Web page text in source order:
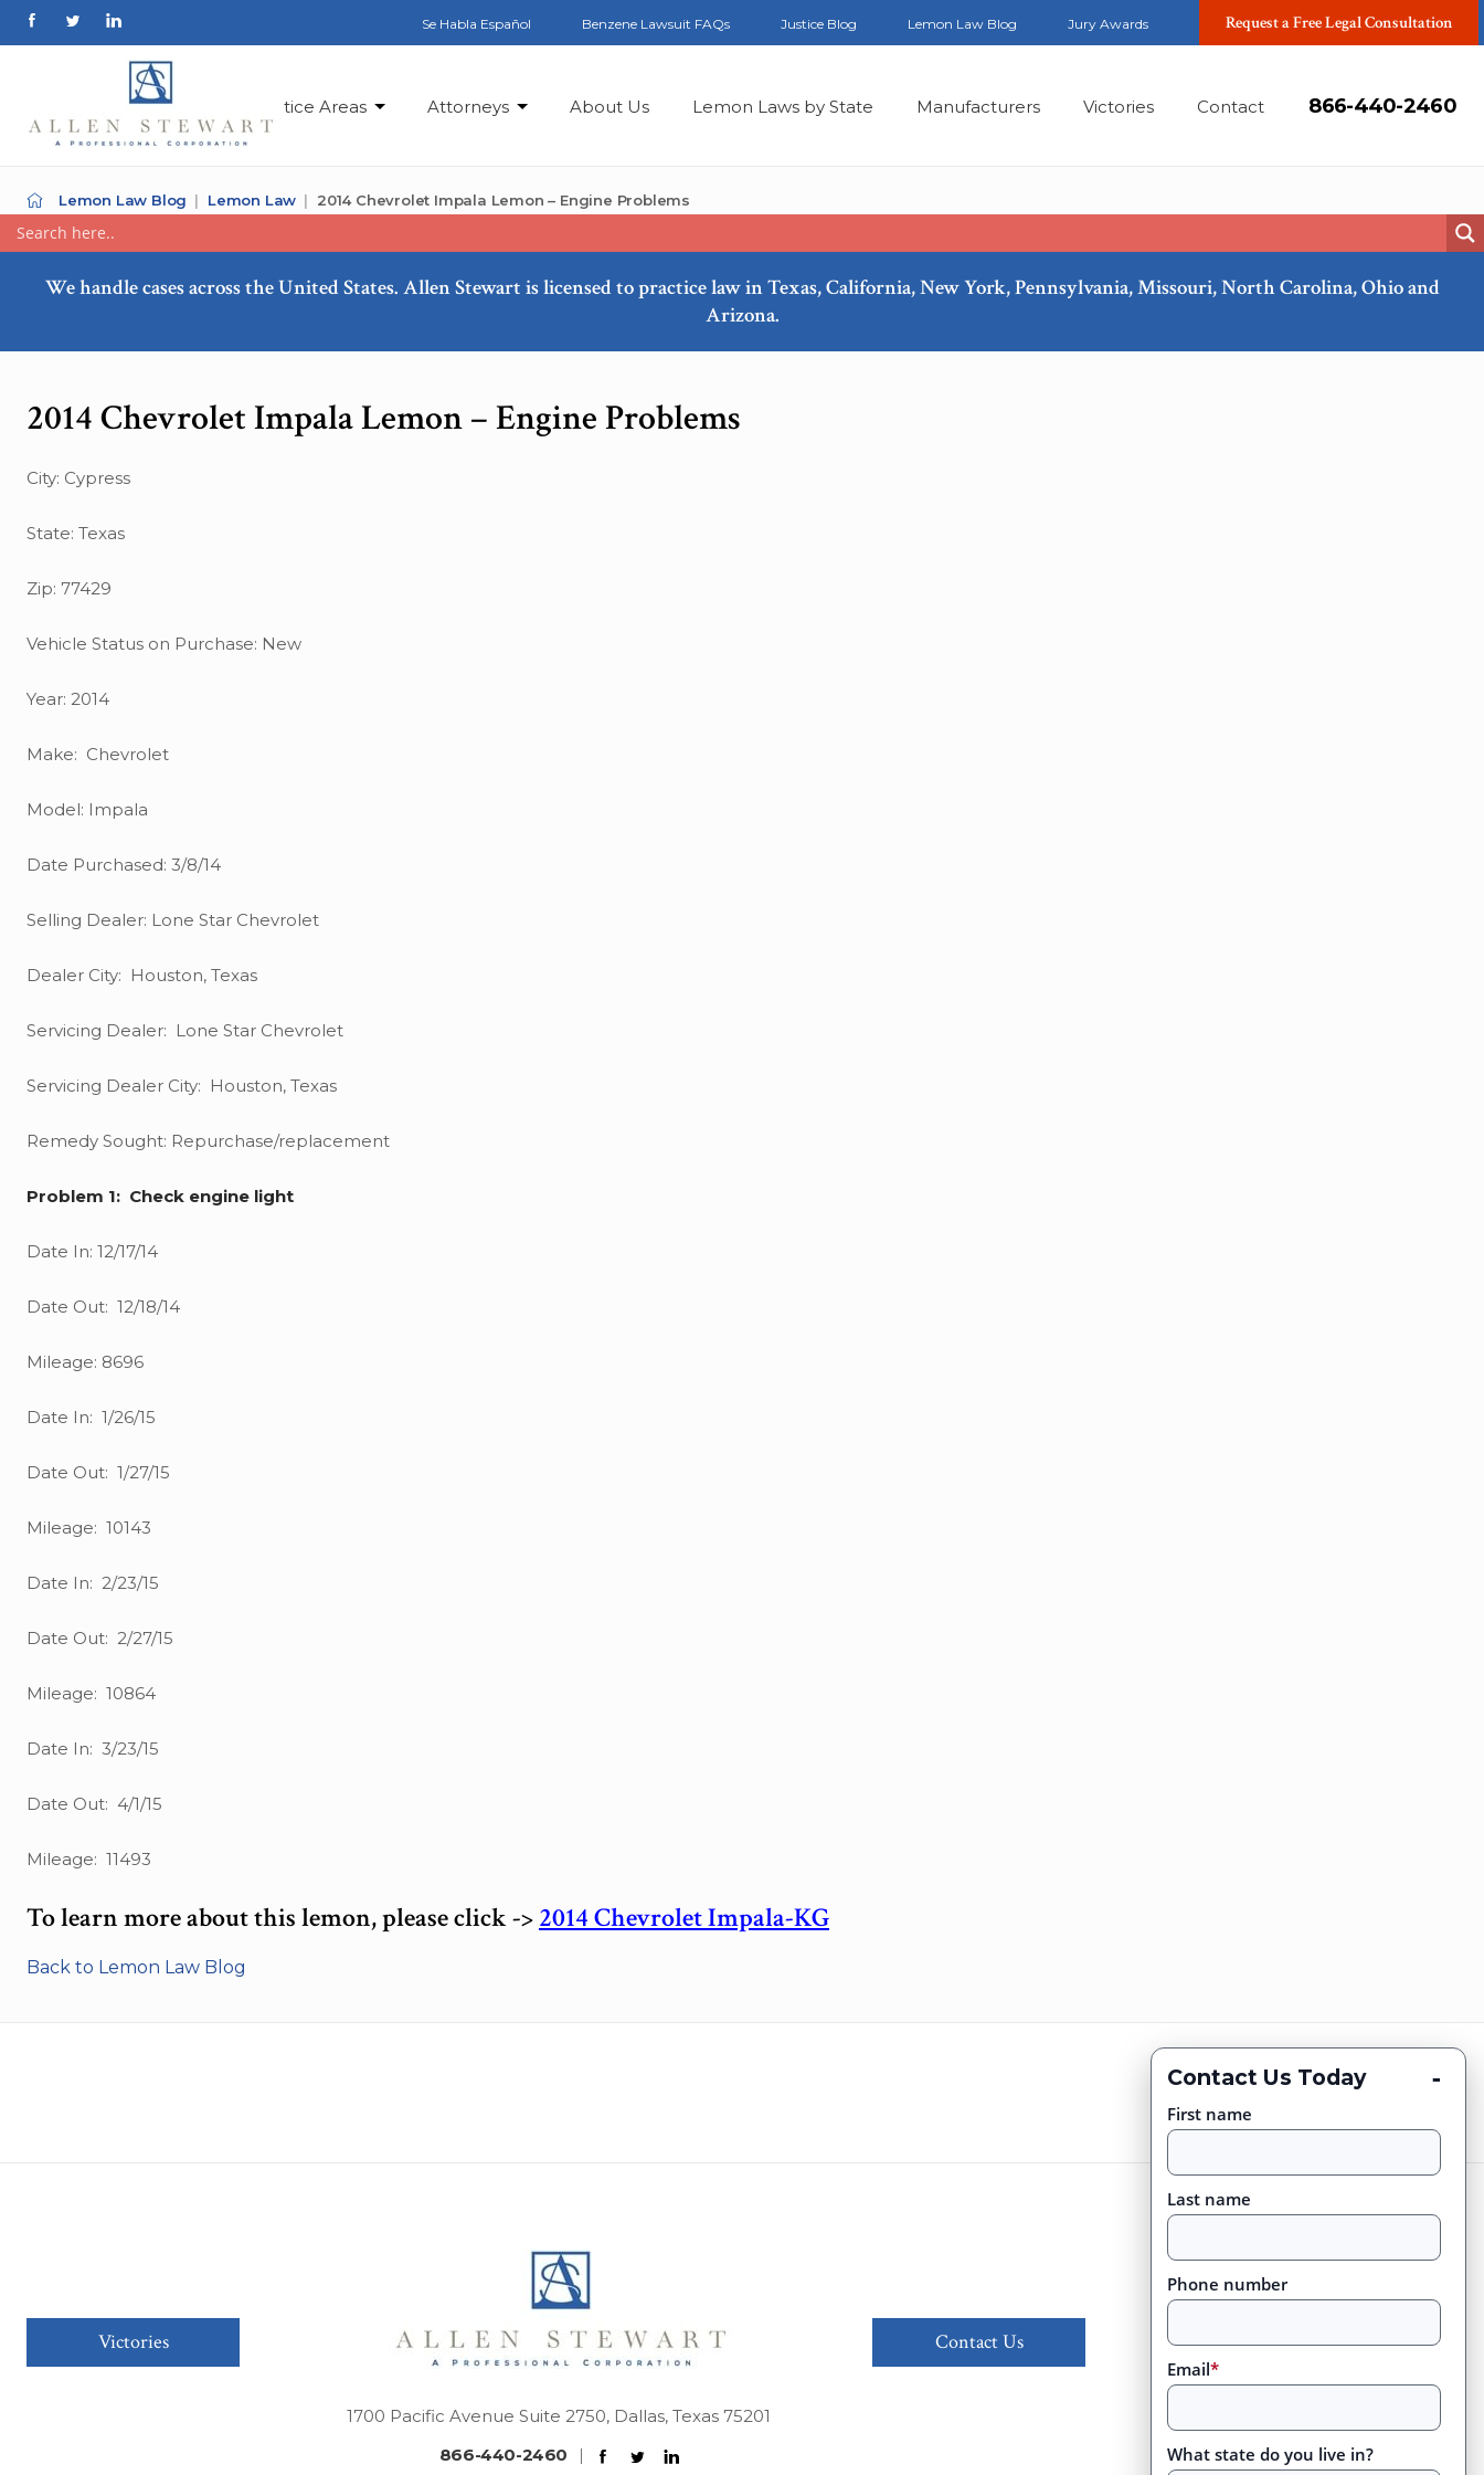
Se Habla Español Benzene Lawsuit FAQs Justice Blog Lemon Law Blog Jury Awards Request a Free Legal Consultation
Practice Areas Attorneys About Us Lemon Laws by State Manufacturers Victories Contact 866-440-2460
Lemon Law Blog Lemon Law 2014 Chevrolet Impala Lemon – Engine Problems
We handle cases across the United States. Allen Stewart is licensed to practice law in Texas, California, New York, Pennsylvania, Missouri, North Carolina, Ohio and
Arizona.
2014 Chevrolet Impala Lemon – Engine Problems
City: Cypress
State: Texas
Zip: 77429
Vehicle Status on Purchase: New
Year: 2014
Make: Chevrolet
Model: Impala
Date Purchased: 3/8/14
Selling Dealer: Lone Star Chevrolet
Dealer City: Houston, Texas
Servicing Dealer: Lone Star Chevrolet
Servicing Dealer City: Houston, Texas
Remedy Sought: Repurchase/replacement
Problem 1: Check engine light
Date In: 12/17/14
Date Out: 12/18/14
Mileage: 8696
Date In: 1/26/15
Date Out: 1/27/15
Mileage: 10143
Date In: 2/23/15
Date Out: 2/27/15
Mileage: 10864
Date In: 3/23/15
Date Out: 4/1/15
Mileage: 11493
To learn more about this lemon, please click ->2014 Chevrolet Impala-KG
Back to Lemon Law Blog
Contact Us Today -
First name
Last name
Phone number
Email*
What state do you live in?
Victories
1700 Pacific Avenue Suite 2750, Dallas, Texas 75201
866-440-2460
|
Contact Us